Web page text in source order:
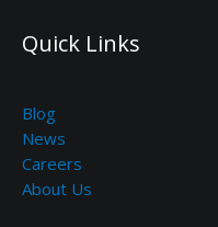
Quick Links
Blog
News
Careers
About Us